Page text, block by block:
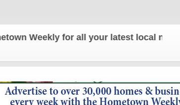
Weekly for all your latest local news and